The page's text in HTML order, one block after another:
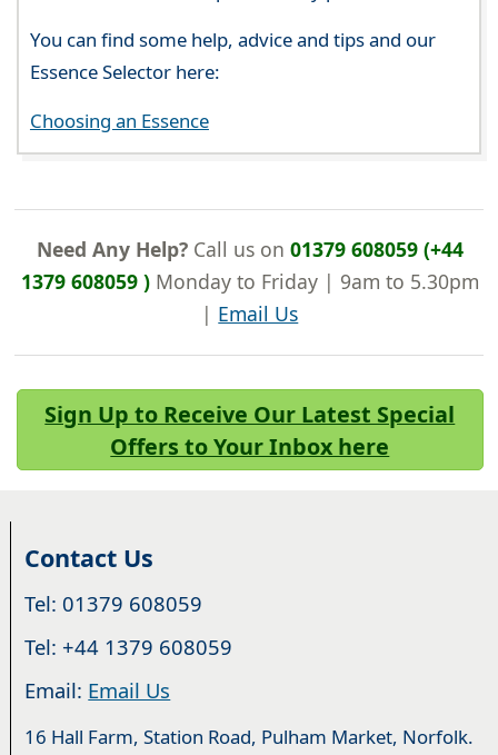
You can find some help, advice and tips and our
Essence Selector here:
Choosing an Essence
Need Any Help?Call us on 01379 608059 (+44
1379 608059 )Monday to Friday | 9am to 5.30pm
| Email Us
Sign Up to Receive Our Latest Special
Offers to Your Inbox here
Contact Us
Tel: 01379 608059
Tel: +44 1379 608059
Email: Email Us
16 Hall Farm, Station Road, Pulham Market, Norfolk.